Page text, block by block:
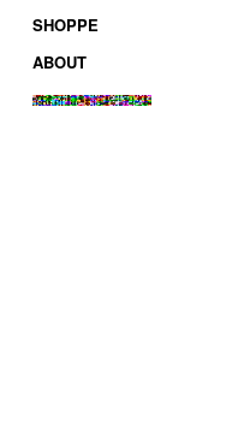
SHOPPE
ABOUT